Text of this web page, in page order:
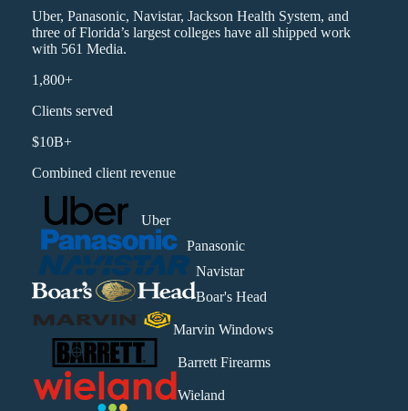
Uber, Panasonic, Navistar, Jackson Health System, and
three of Florida’s largest colleges have all shipped work
with 561 Media.
1,800+
Clients served
$10B+
Combined client revenue
Uber
Panasonic
Navistar
Boar's Head
Marvin Windows
Barrett Firearms
Wieland